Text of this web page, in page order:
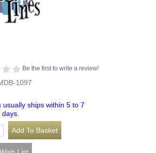
Be the first to write a review!
1097
usually ships within 5 to 7